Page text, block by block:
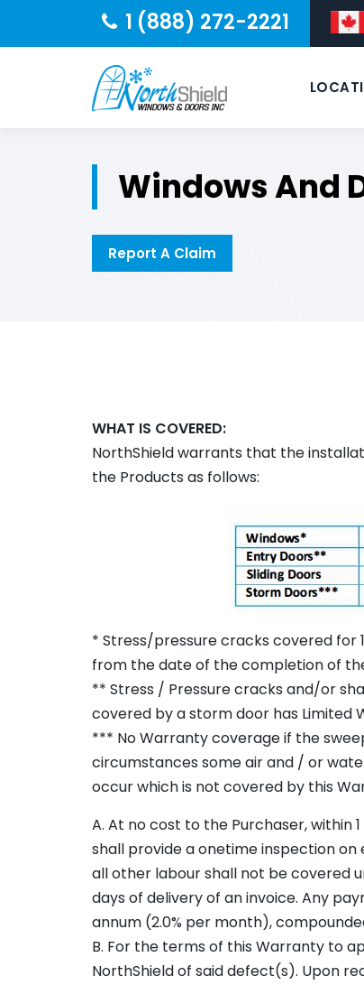
1 (888) 272-2221
Windows And
Report A Claim
WHAT IS COVERED:
NorthShield warrants that the
the Products as follows:
* Stress/pressure cracks covered for
from the date of the completion of
** Stress / Pressure cracks and/or
covered by a storm door has Limited
*** No Warranty coverage if the
circumstances some air and / or
occur which is not covered by this
A. At no cost to the Purchaser,
shall provide a onetime inspection
all other labour shall not be covered
days of delivery of an invoice. Any
annum (2.0% per month),
B. For the terms of this Warranty to
NorthShield of said defect(s). Upon